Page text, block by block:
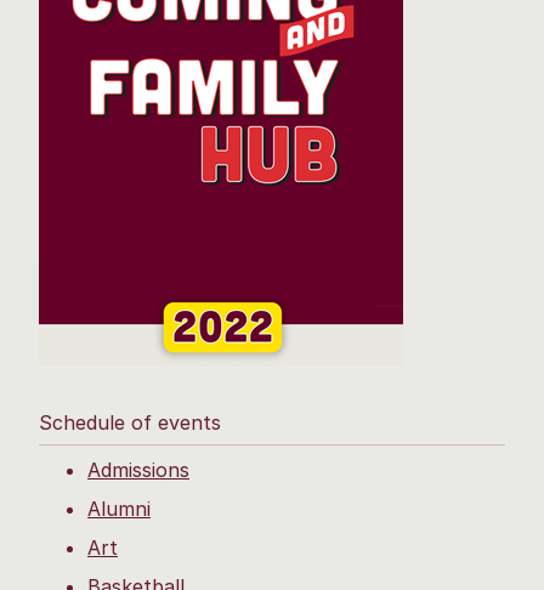
Schedule of events
Admissions
Alumni
Art